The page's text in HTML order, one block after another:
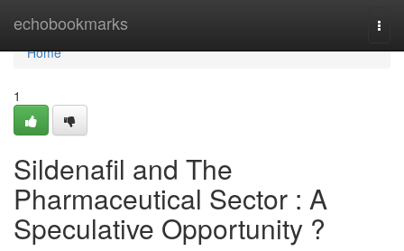
echobookmarks
Home
Home
1
Sildenafil and The
Pharmaceutical Sector : A
Speculative Opportunity ?